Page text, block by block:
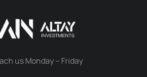
us Monday – Friday